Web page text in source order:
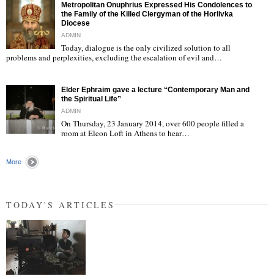
"
Metropolitan Onuphrius Expressed His Condolences to
the Family of the Killed Clergyman of the Horlivka
Diocese
ADMIN
Today, dialogue is the only civilized solution to all
problems and perplexities, excluding the escalation of evil and…
Elder Ephraim gave a lecture “Contemporary Man and
the Spiritual Life”
ADMIN
On Thursday, 23 January 2014, over 600 people filled a
room at Eleon Loft in Athens to hear…
More
TODAY'S ARTICLES